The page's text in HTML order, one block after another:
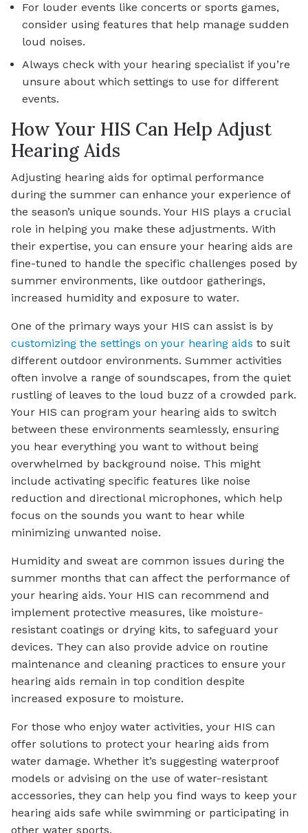
For louder events like concerts or sports games,
consider using features that help manage sudden
loud noises.
Always check with your hearing specialist if you’re
unsure about which settings to use for different
events.
How Your HIS Can Help Adjust
Hearing Aids
Adjusting hearing aids for optimal performance
during the summer can enhance your experience of
the season’s unique sounds. Your HIS plays a crucial
role in helping you make these adjustments. With
their expertise, you can ensure your hearing aids are
fine-tuned to handle the specific challenges posed by
summer environments, like outdoor gatherings,
increased humidity and exposure to water.
One of the primary ways your HIS can assist is by
customizing the settings on your hearing aids to suit
different outdoor environments. Summer activities
often involve a range of soundscapes, from the quiet
rustling of leaves to the loud buzz of a crowded park.
Your HIS can program your hearing aids to switch
between these environments seamlessly, ensuring
you hear everything you want to without being
overwhelmed by background noise. This might
include activating specific features like noise
reduction and directional microphones, which help
focus on the sounds you want to hear while
minimizing unwanted noise.
Humidity and sweat are common issues during the
summer months that can affect the performance of
your hearing aids. Your HIS can recommend and
implement protective measures, like moisture-
resistant coatings or drying kits, to safeguard your
devices. They can also provide advice on routine
maintenance and cleaning practices to ensure your
hearing aids remain in top condition despite
increased exposure to moisture.
For those who enjoy water activities, your HIS can
offer solutions to protect your hearing aids from
water damage. Whether it’s suggesting waterproof
models or advising on the use of water-resistant
accessories, they can help you find ways to keep your
hearing aids safe while swimming or participating in
other water sports.